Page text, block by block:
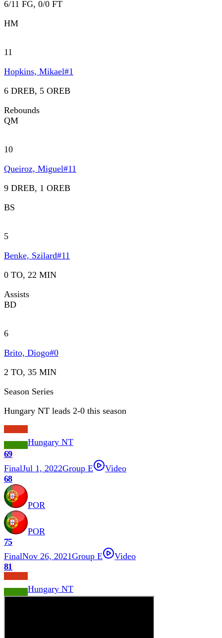
6/11 FG, 0/0 FT
HM
11
Hopkins, Mikael#1
6 DREB, 5 OREB
Rebounds
QM
10
Queiroz, Miguel#11
9 DREB, 1 OREB
BS
5
Benke, Szilard#11
0 TO, 22 MIN
Assists
BD
6
Brito, Diogo#0
2 TO, 35 MIN
Season Series
Hungary NT leads 2-0 this season
Hungary NT
69
FinalJul 1, 2022Group E
Video
68
POR
POR
75
FinalNov 26, 2021Group E
Video
81
Hungary NT